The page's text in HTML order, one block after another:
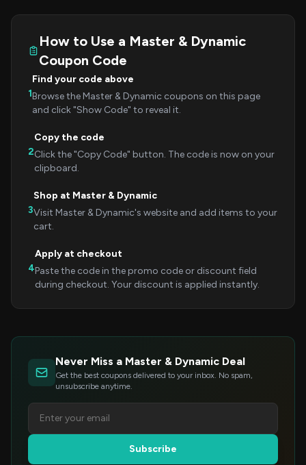
How to Use a Master & Dynamic
Coupon Code
1
Find your code above
Browse the Master & Dynamic coupons on this page
and click "Show Code" to reveal it.
2
Copy the code
Click the "Copy Code" button. The code is now on your
clipboard.
3
Shop at Master & Dynamic
Visit Master & Dynamic's website and add items to your
cart.
4
Apply at checkout
Paste the code in the promo code or discount field
during checkout. Your discount is applied instantly.
Never Miss a Master & Dynamic Deal
Get the best coupons delivered to your inbox. No spam,
unsubscribe anytime.
Subscribe